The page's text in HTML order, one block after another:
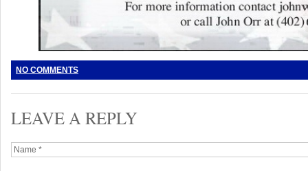
NO COMMENTS
LEAVE A REPLY